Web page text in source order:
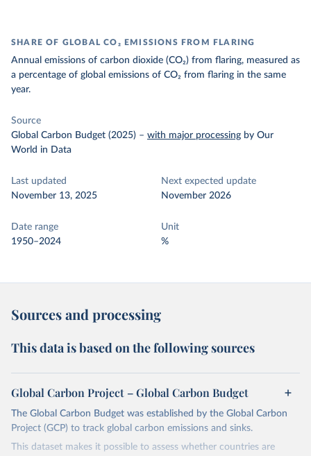
SHARE OF GLOBAL CO₂ EMISSIONS FROM FLARING
Annual emissions of carbon dioxide (CO₂) from flaring, measured as
a percentage of global emissions of CO₂ from flaring in the same
year.
Source
Global Carbon Budget (2025) – with major processing by Our
World in Data
Last updated
November 13, 2025
Next expected update
November 2026
Date range
1950–2024
Unit
%
Sources and processing
This data is based on the following sources
Global Carbon Project – Global Carbon Budget
The Global Carbon Budget was established by the Global Carbon
Project (GCP) to track global carbon emissions and sinks.
This dataset makes it possible to assess whether countries are